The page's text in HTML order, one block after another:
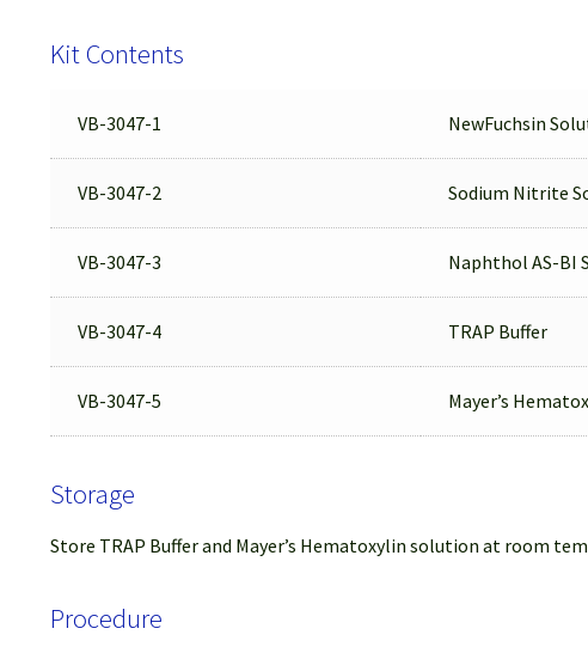
Kit Contents
VB-3047-1 NewFuchsin
VB-3047-2 Sodium Nitrite
VB-3047-3 Naphthol AS-BI
VB-3047-4 TRAP Buffer
VB-3047-5 Mayer’s
Storage
Store TRAP Buffer and Mayer’s Hematoxylin solution at room
Procedure